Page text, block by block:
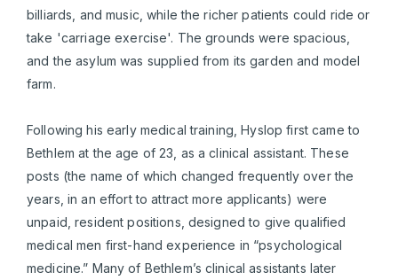
billiards, and music, while the richer patients could ride or
take 'carriage exercise'. The grounds were spacious,
and the asylum was supplied from its garden and model
farm.
Following his early medical training, Hyslop first came to
Bethlem at the age of 23, as a clinical assistant. These
posts (the name of which changed frequently over the
years, in an effort to attract more applicants) were
unpaid, resident positions, designed to give qualified
medical men first-hand experience in “psychological
medicine.” Many of Bethlem’s clinical assistants later